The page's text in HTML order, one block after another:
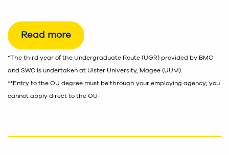
Read more
*The third year of the Undergraduate Route (UGR) provided by BMC
and SWC is undertaken at Ulster University, Magee (UUM).
**Entry to the OU degree must be through your employing agency; you
cannot apply direct to the OU